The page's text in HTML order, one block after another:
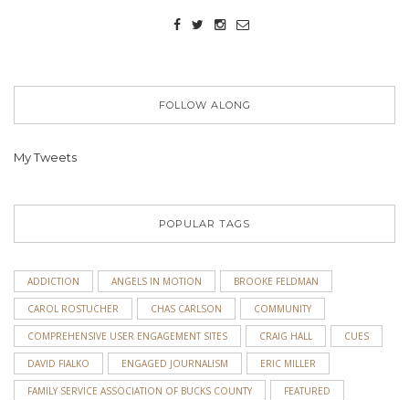
FOLLOW ALONG
My Tweets
POPULAR TAGS
ADDICTION ANGELS IN MOTION BROOKE FELDMAN
CAROL ROSTUCHER CHAS CARLSON COMMUNITY
COMPREHENSIVE USER ENGAGEMENT SITES CRAIG HALL CUES
DAVID FIALKO ENGAGED JOURNALISM ERIC MILLER
FAMILY SERVICE ASSOCIATION OF BUCKS COUNTY FEATURED